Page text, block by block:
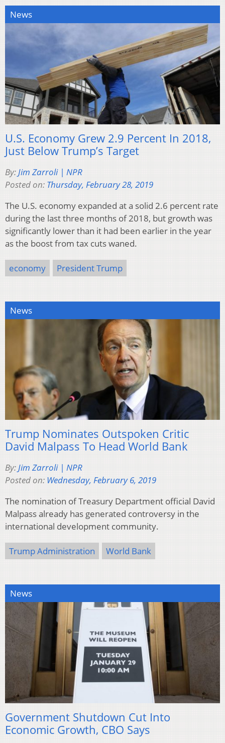
News
U.S. Economy Grew 2.9 Percent In 2018,
Just Below Trump’s Target
By:Jim Zarroli | NPR
Posted on: Thursday, February 28, 2019
The U.S. economy expanded at a solid 2.6 percent rate
during the last three months of 2018, but growth was
significantly lower than it had been earlier in the year
as the boost from tax cuts waned.
economy President Trump
News
Trump Nominates Outspoken Critic
David Malpass To Head World Bank
By:Jim Zarroli | NPR
Posted on: Wednesday, February 6, 2019
The nomination of Treasury Department official David
Malpass already has generated controversy in the
international development community.
Trump Administration World Bank
News
Government Shutdown Cut Into
Economic Growth, CBO Says